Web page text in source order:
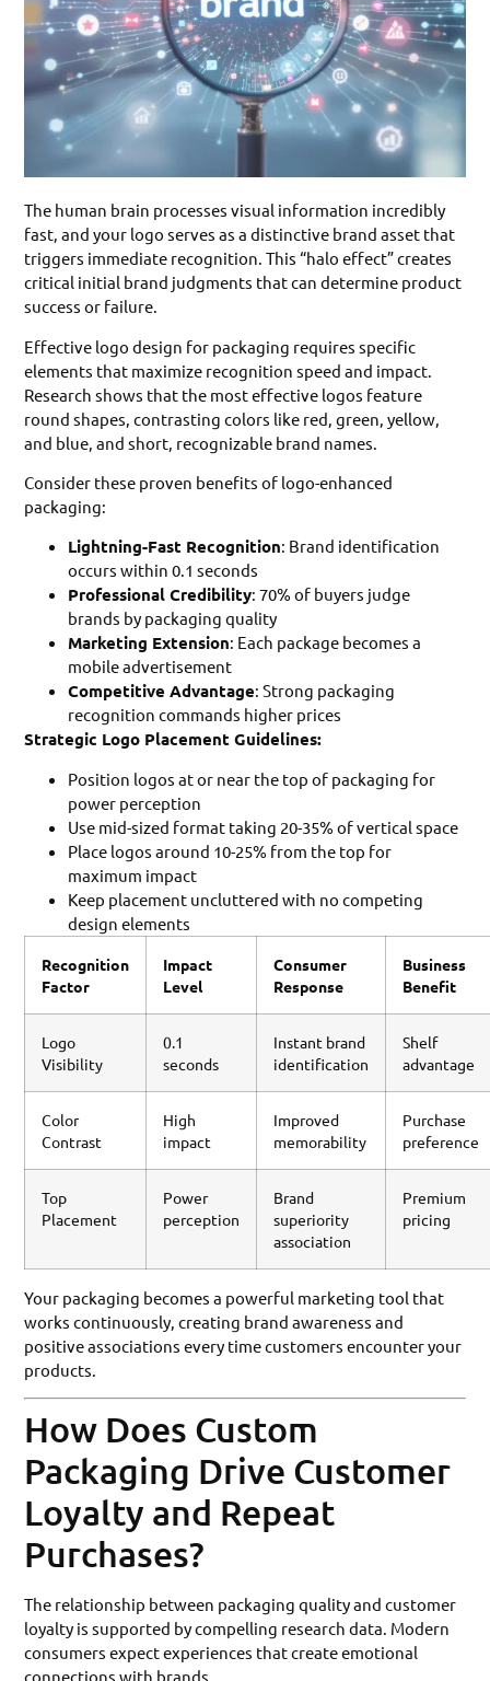
The human brain processes visual information incredibly
fast, and your logo serves as a distinctive brand asset that
triggers immediate recognition. This “halo effect” creates
critical initial brand judgments that can determine product
success or failure.
Effective logo design for packaging requires specific
elements that maximize recognition speed and impact.
Research shows that the most effective logos feature
round shapes, contrasting colors like red, green, yellow,
and blue, and short, recognizable brand names.
Consider these proven benefits of logo-enhanced
packaging:
Lightning-Fast Recognition: Brand identification
occurs within 0.1 seconds
Professional Credibility: 70% of buyers judge
brands by packaging quality
Marketing Extension: Each package becomes a
mobile advertisement
Competitive Advantage: Strong packaging
recognition commands higher prices
Strategic Logo Placement Guidelines:
Position logos at or near the top of packaging for
power perception
Use mid-sized format taking 20-35% of vertical space
Place logos around 10-25% from the top for
maximum impact
Keep placement uncluttered with no competing
design elements
Recognition
Factor
Impact
Level
Consumer
Response
Business
Benefit
Logo
Visibility
0.1
seconds
Instant brand
identification
Shelf
advantage
Color
Contrast
High
impact
Improved
memorability
Purchase
preference
Top
Placement
Power
perception
Brand
superiority
association
Premium
pricing
Your packaging becomes a powerful marketing tool that
works continuously, creating brand awareness and
positive associations every time customers encounter your
products.
How Does Custom
Packaging Drive Customer
Loyalty and Repeat
Purchases?
The relationship between packaging quality and customer
loyalty is supported by compelling research data. Modern
consumers expect experiences that create emotional
connections with brands.